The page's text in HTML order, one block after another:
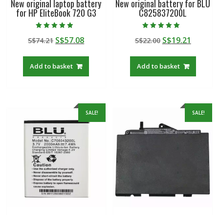
New original laptop battery
for HP EliteBook 720 G3
5.00
out of 5
S$74.21 Original
was:
S$74.21.
S$57.08Current
Add to basket
New original battery for BLU
C825837200L
5.00
out of 5
S$22.00 Original
was:
S$22.00.
S$19.21
Add to basket
SALE! SALE!